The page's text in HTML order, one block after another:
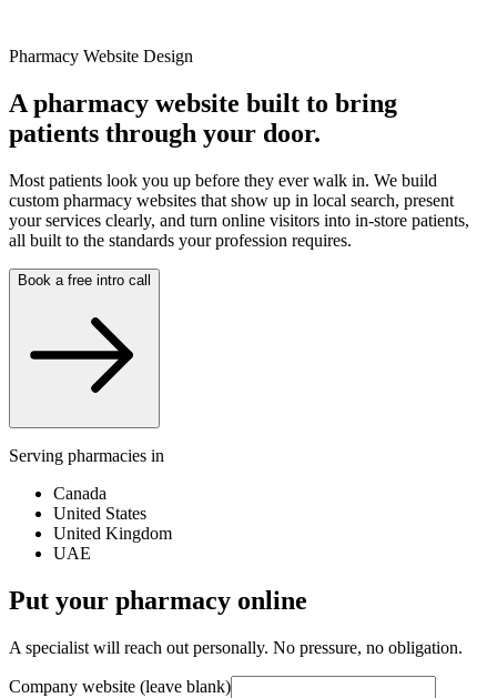
Pharmacy Website Design
A pharmacy website built to bring
patients through your door.
Most patients look you up before they ever walk in. We build
custom pharmacy websites that show up in local search, present
your services clearly, and turn online visitors into in-store patients,
all built to the standards your profession requires.
Book a free intro call
Serving pharmacies in
Canada
United States
United Kingdom
UAE
Put your pharmacy online
A specialist will reach out personally. No pressure, no obligation.
Company website (leave blank)